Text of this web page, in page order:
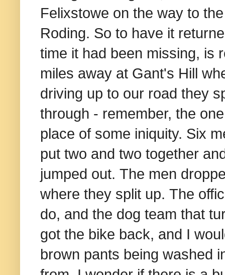
Felixstowe on the way to
Roding. So to have it
time it had been missing, is
miles away at Gant's Hill
driving up to our road they
through - remember, the
place of some iniquity. Six
put two and two together
jumped out. The men
where they split up. The
do, and the dog team that
got the bike back, and I
brown pants being washed